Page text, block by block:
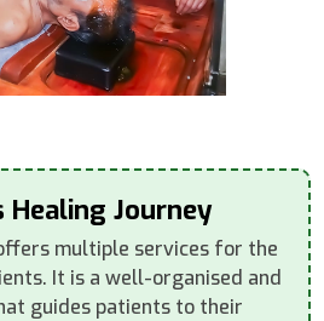
Healing Journey
multiple services for the
It is a well-organised and
guides patients to their